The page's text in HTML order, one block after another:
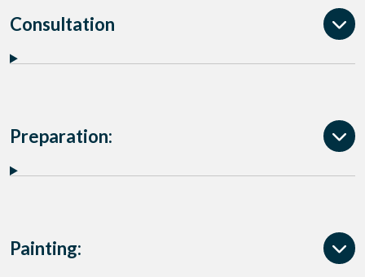
Consultation
Preparation:
Painting: